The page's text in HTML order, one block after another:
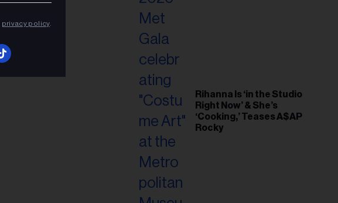
Rihanna Is ‘in the Studio
Right Now’ & She’s
‘Cooking,’ Teases A$AP
Rocky
privacy policy.